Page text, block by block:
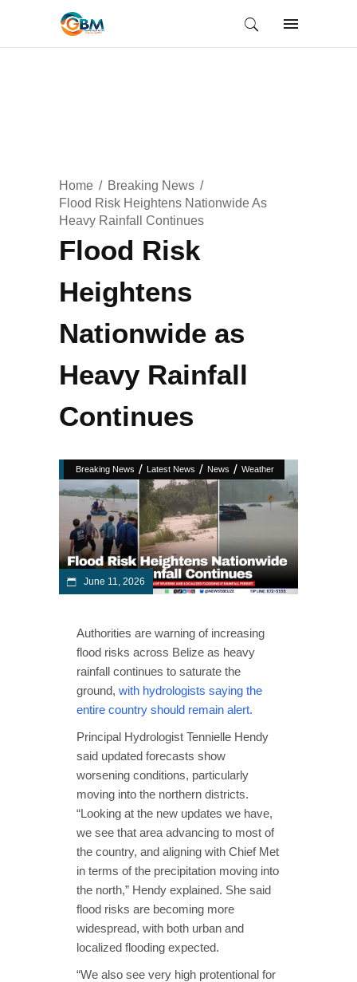
Home
Breaking News
Flood Risk Heightens Nationwide As
Heavy Rainfall Continues
Flood Risk
Heightens
Nationwide as
Heavy Rainfall
Continues
Breaking News / Latest News / News / Weather
June 11, 2026
Authorities are warning of increasing
flood risks across Belize as heavy
rainfall continues to saturate the
ground, with hydrologists saying the
entire country should remain alert.
Principal Hydrologist Tennielle Hendy
said updated forecasts show
worsening conditions, particularly
moving into the northern districts.
“Looking at the new updates we have,
we see that area advancing to most of
the country, and aligning with Chief Met
in terms of the precipitation moving into
the north,” Hendy explained. She said
flood risks are becoming more
widespread, with both urban and
localized flooding expected.
“We also see very high protentional for